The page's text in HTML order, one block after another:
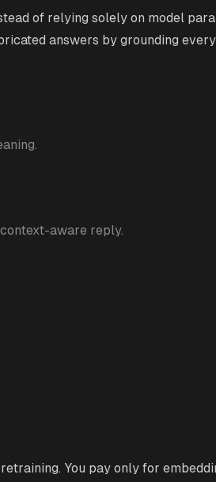
of relying solely on model
answers by grounding every
aware reply.
You pay only for